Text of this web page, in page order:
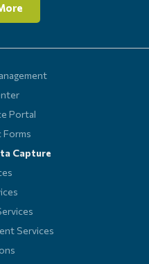
Portal
Forms
Capture
Services